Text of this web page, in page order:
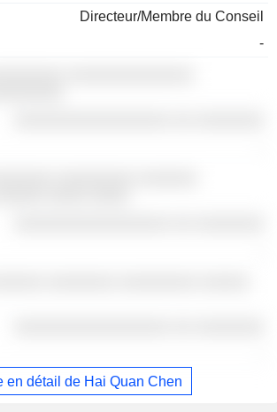
Directeur/Membre du Conseil
-
en détail de Hai Quan Chen